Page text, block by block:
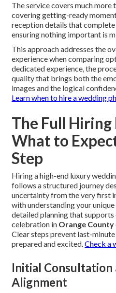
The service covers much more
covering getting-ready
reception details that
ensuring nothing important is
This approach addresses the
experience when comparing
dedicated experience, the
quality that brings both the
images and the logical
Learn when to hire a wedding
The Full Hiring
What to
Step
Hiring a high-end luxury
follows a structured journey
uncertainty from the very first
with understanding your
detailed planning that
celebration in Orange County
Clear steps prevent last-
prepared and excited.Check a
Initial Consultation
Alignment